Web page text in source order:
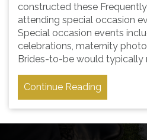
constructed these
attending special occasion
Special occasion events
celebrations, maternity
Brides-to-be would typically
Continue Reading